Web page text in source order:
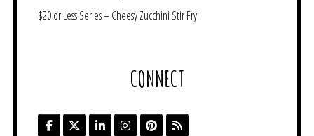
$20 or Less Series – Cheesy Zucchini Stir Fry
CONNECT